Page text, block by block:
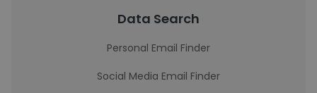
Data Search
Personal Email Finder
Social Media Email Finder